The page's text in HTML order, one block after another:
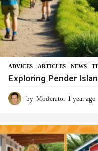
ADVIСES ,ARTICLES ,NEWS ,
Exploring Pender
by Moderator 1 year ago
r